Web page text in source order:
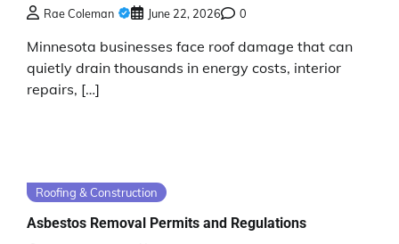
Rae Coleman June 22, 2026 0
Minnesota businesses face roof damage that can
quietly drain thousands in energy costs, interior
repairs, […]
Roofing & Construction
Asbestos Removal Permits and Regulations